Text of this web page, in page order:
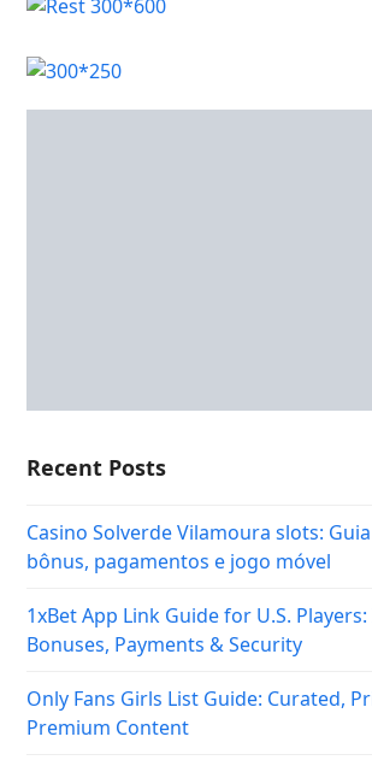
Recent Posts
Casino Solverde Vilamoura slots:
bônus, pagamentos e jogo móvel
1xBet App Link Guide for U.S.
Bonuses, Payments & Security
Only Fans Girls List Guide: Curated,
Premium Content